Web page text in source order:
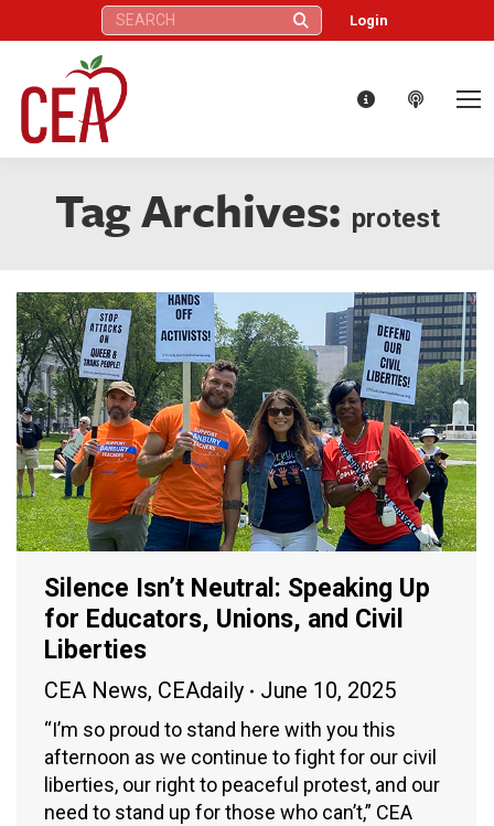
Search: Login
Tag Archives: protest
Silence Isn’t Neutral: Speaking Up
for Educators, Unions, and Civil
Liberties
CEA News, CEAdaily June 10, 2025
“I’m so proud to stand here with you this
afternoon as we continue to fight for our civil
liberties, our right to peaceful protest, and our
need to stand up for those who can’t,” CEA